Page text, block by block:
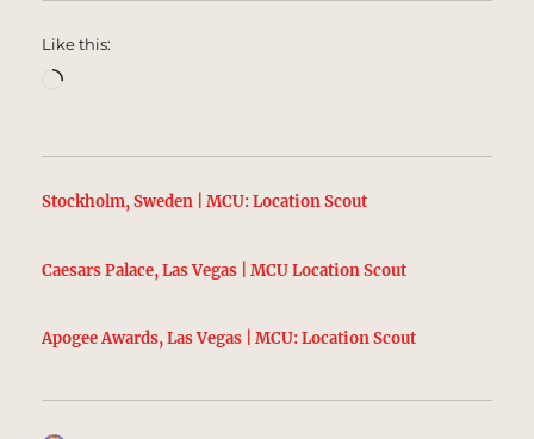
Like this:
Loading…
Stockholm, Sweden | MCU: Location Scout
Caesars Palace, Las Vegas | MCU Location Scout
Apogee Awards, Las Vegas | MCU: Location Scout